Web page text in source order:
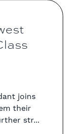
joins
their
str...